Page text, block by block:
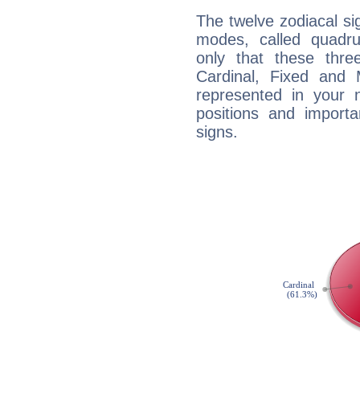
The twelve zodiacal
modes, called
only that these
Cardinal, Fixed and
represented in your
positions and
signs.